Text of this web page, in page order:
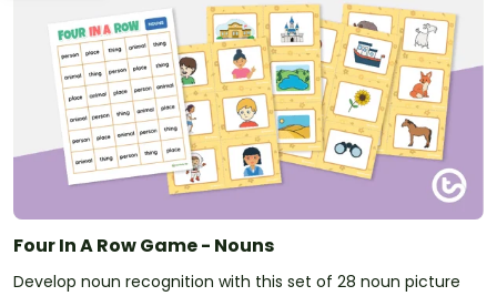
Four In A Row Game - Nouns
Develop noun recognition with this set of 28 noun picture